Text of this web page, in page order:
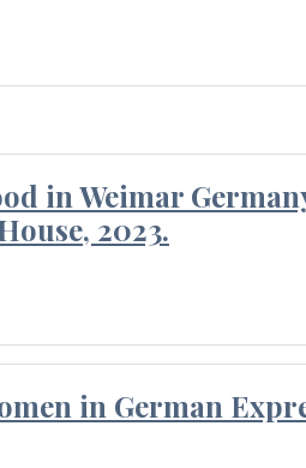
in Weimar
2023.
in German